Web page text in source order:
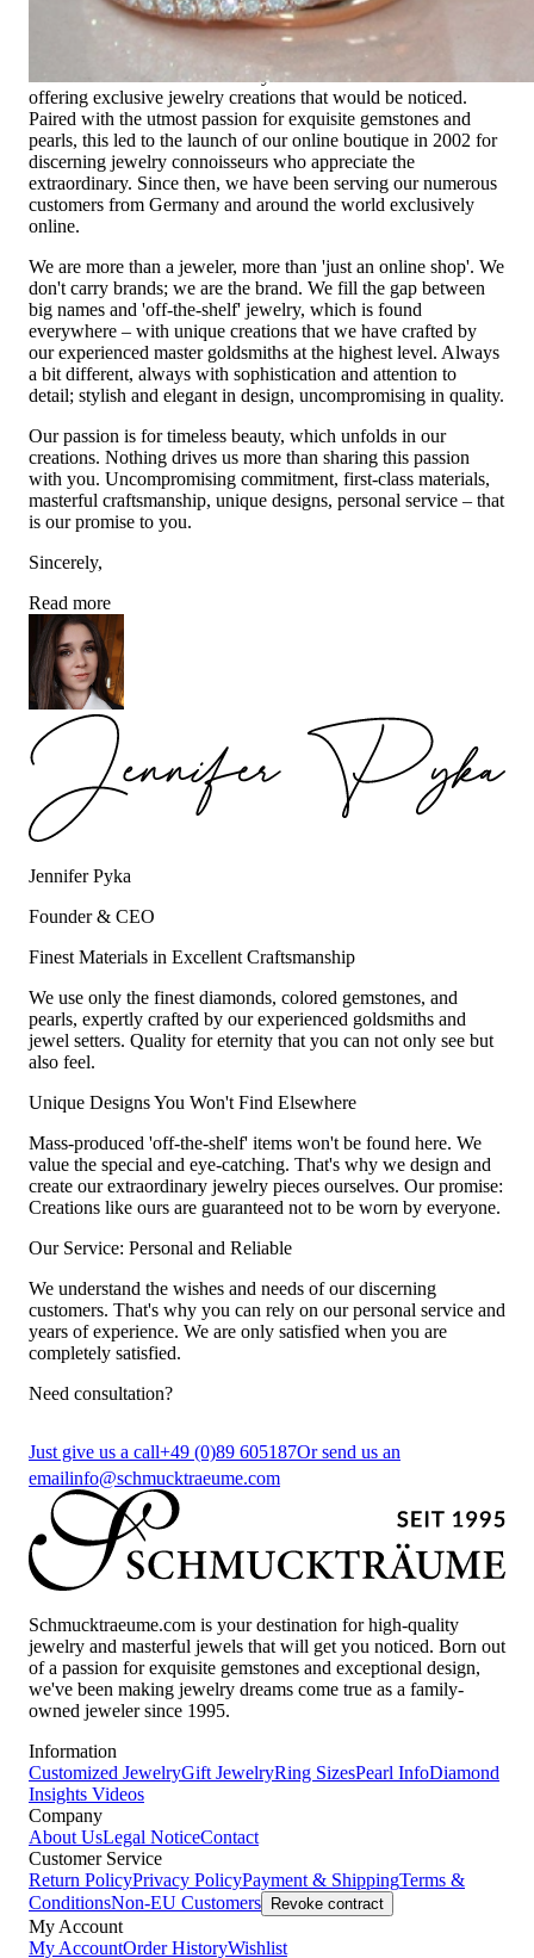
High-quality jewelry is more than 'just an accessory' – that is
not only our belief but also the idea with which it all began.
Founded in 1995 as a small jewelry shop near Munich, my
mother and founder Gabriela Pyka had one main focus:
offering exclusive jewelry creations that would be noticed.
Paired with the utmost passion for exquisite gemstones and
pearls, this led to the launch of our online boutique in 2002 for
discerning jewelry connoisseurs who appreciate the
extraordinary. Since then, we have been serving our numerous
customers from Germany and around the world exclusively
online.
We are more than a jeweler, more than 'just an online shop'. We
don't carry brands; we are the brand. We fill the gap between
big names and 'off-the-shelf' jewelry, which is found
everywhere – with unique creations that we have crafted by
our experienced master goldsmiths at the highest level. Always
a bit different, always with sophistication and attention to
detail; stylish and elegant in design, uncompromising in quality.
Our passion is for timeless beauty, which unfolds in our
creations. Nothing drives us more than sharing this passion
with you. Uncompromising commitment, first-class materials,
masterful craftsmanship, unique designs, personal service – that
is our promise to you.
Sincerely,
Read more
Jennifer Pyka
Founder & CEO
Finest Materials in Excellent Craftsmanship
We use only the finest diamonds, colored gemstones, and
pearls, expertly crafted by our experienced goldsmiths and
jewel setters. Quality for eternity that you can not only see but
also feel.
Unique Designs You Won't Find Elsewhere
Mass-produced 'off-the-shelf' items won't be found here. We
value the special and eye-catching. That's why we design and
create our extraordinary jewelry pieces ourselves. Our promise:
Creations like ours are guaranteed not to be worn by everyone.
Our Service: Personal and Reliable
We understand the wishes and needs of our discerning
customers. That's why you can rely on our personal service and
years of experience. We are only satisfied when you are
completely satisfied.
Need consultation?
Just give us a call+49 (0)89 605187Or send us an
emailinfo@schmucktraeume.com
Schmucktraeume.com is your destination for high-quality
jewelry and masterful jewels that will get you noticed. Born out
of a passion for exquisite gemstones and exceptional design,
we've been making jewelry dreams come true as a family-
owned jeweler since 1995.
Information
Customized JewelryGift JewelryRing SizesPearl InfoDiamond
Insights Videos
Company
About UsLegal NoticeContact
Customer Service
Return PolicyPrivacy PolicyPayment & ShippingTerms &
ConditionsNon-EU Customers Revoke contract
My Account
My AccountOrder HistoryWishlist